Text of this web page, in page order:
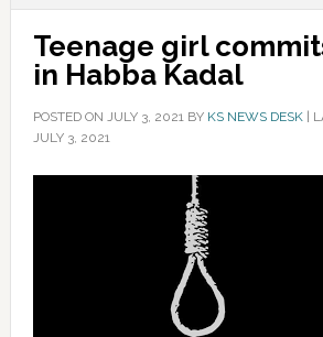
Teenage girl
in Habba Kadal
POSTED ON JULY 3, 2021BY KS NEWS DESK|
JULY 3, 2021